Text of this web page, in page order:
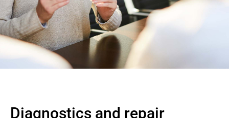
Diagnostics and repair